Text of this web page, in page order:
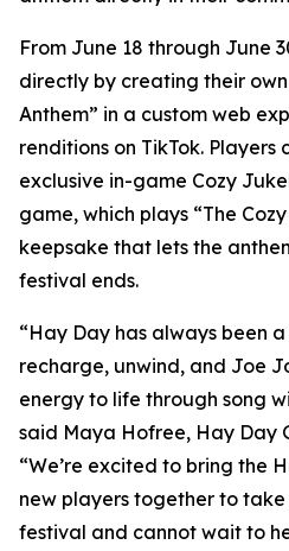
From June 18 through June
directly by creating their own
Anthem” in a custom web
renditions on TikTok. Players
exclusive in-game Cozy
game, which plays “The
keepsake that lets the
festival ends.
“Hay Day has always been
recharge, unwind, and Joe
energy to life through song
said Maya Hofree, Hay Day
“We’re excited to bring the
new players together to take
festival and cannot wait to